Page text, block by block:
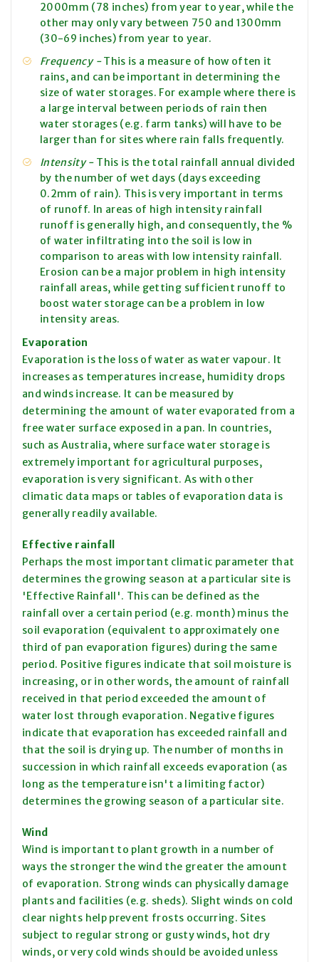
2000mm (78 inches) from year to year, while the
other may only vary between 750 and 1300mm
(30-69 inches) from year to year.
Frequency -This is a measure of how often it
rains, and can be important in determining the
size of water storages. For example where there is
a large interval between periods of rain then
water storages (e.g. farm tanks) will have to be
larger than for sites where rain falls frequently.
Intensity -This is the total rainfall annual divided
by the number of wet days (days exceeding
0.2mm of rain). This is very important in terms
of runoff. In areas of high intensityrainfall
runoff is generally high, and consequently, the %
of water infiltrating into the soil is low in
comparison to areas with low intensity rainfall.
Erosion can be a major problem in high intensity
rainfall areas, while getting sufficient runoff to
boost water storage can be a problem in low
intensity areas.
Evaporation
Evaporation is the loss of water as water vapour. It
increases as temperatures increase, humidity drops
and winds increase. It can be measured by
determining the amount of water evaporated from a
free water surface exposed in a pan. In countries,
such as Australia, where surface water storage is
extremely important for agricultural purposes,
evaporation is very significant. As with other
climatic data maps or tables of evaporation data is
generally readily available.
Effective rainfall
Perhaps the most important climatic parameter that
determines the growing season at a particular site is
'Effective Rainfall'. This can be defined as the
rainfall over a certain period (e.g. month) minus the
soil evaporation (equivalent to approximately one
third of pan evaporation figures) during the same
period. Positive figures indicate that soil moisture is
increasing, or in other words, the amount of rainfall
received in that period exceeded the amount of
water lost through evaporation. Negative figures
indicate that evaporation has exceeded rainfall and
that the soil is drying up. The number of months in
succession in which rainfall exceeds evaporation (as
long as the temperature isn't a limiting factor)
determines the growing season of a particular site.
Wind
Wind is important to plant growth in a number of
ways the stronger the wind the greater the amount
of evaporation. Strong winds can physically damage
plants and facilities (e.g. sheds). Slight winds on cold
clear nights help prevent frosts occurring. Sites
subject to regular strong or gusty winds, hot dry
winds, or very cold winds should be avoided unless